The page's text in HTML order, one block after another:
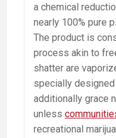
a chemical
nearly 100% pure
The product is
process akin to
shatter are
specially
additionally grace
unless
recreational